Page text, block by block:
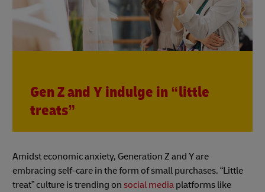
Gen Z and Y indulge in “little
treats”
Amidst economic anxiety, Generation Z and Y are
embracing self-care in the form of small purchases. “Little
treat” culture is trending on social media platforms like